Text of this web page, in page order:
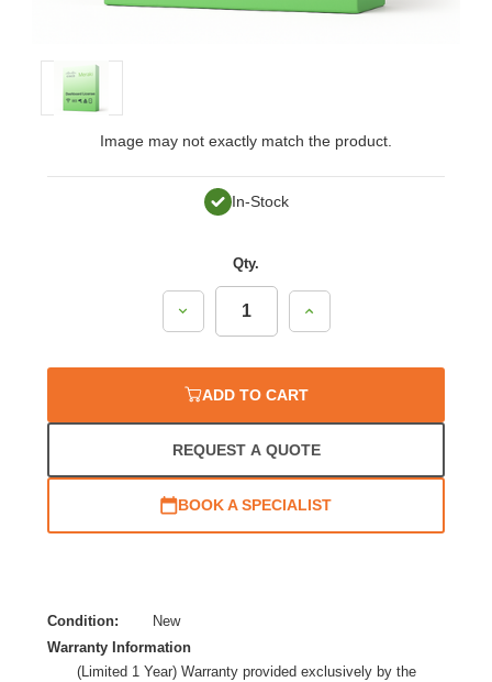
Image may not exactly match the product.
In-Stock
Qty.
Decrease
Increase
ADD TO CART
REQUEST A QUOTE
BOOK A SPECIALIST
Condition:
New
Warranty Information
(Limited 1 Year) Warranty provided exclusively by the